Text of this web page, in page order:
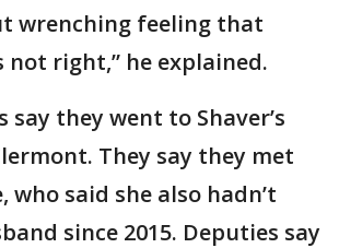
wrenching feeling that
not right,” he explained.
say they went to Shaver’s
They say they met
said she also hadn’t
since 2015. Deputies say